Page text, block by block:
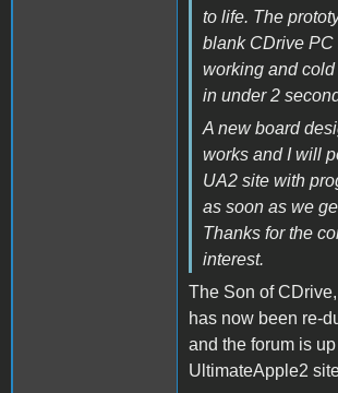
to life. The
blank CDrive PC
working and
in under 2
A new board
works and I will
UA2 site with
as soon as we
Thanks for the
interest.
The Son of
has now been re-
and the forum is
UltimateApple2